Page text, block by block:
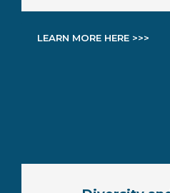
LEARN MORE HERE >>>